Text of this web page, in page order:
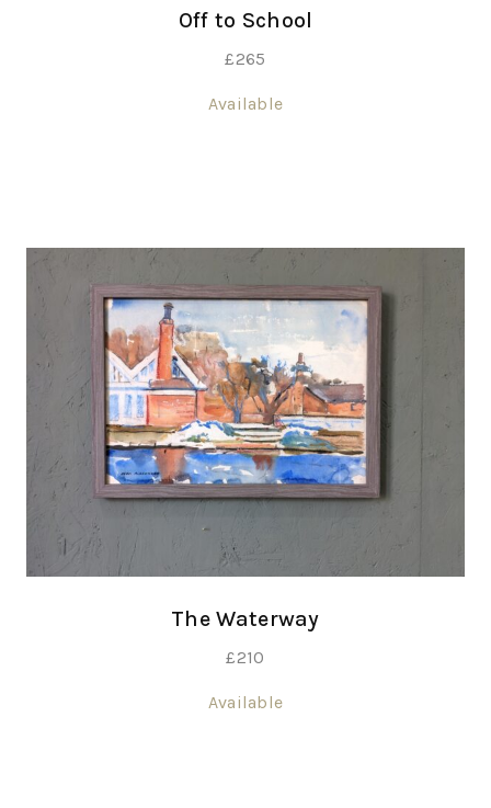
Off to School
£265
Available
The Waterway
£210
Available